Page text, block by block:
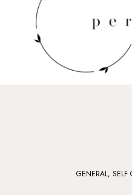
GENERAL, SELF